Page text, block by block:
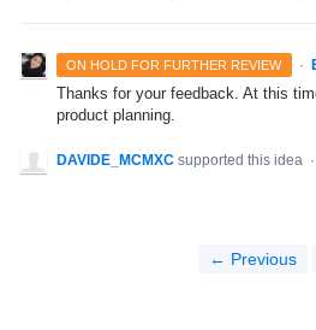
ON HOLD FOR FURTHER REVIEW ·
Thanks for your feedback. At this
product planning.
DAVIDE_MCMXC supported this idea ·
← Previous